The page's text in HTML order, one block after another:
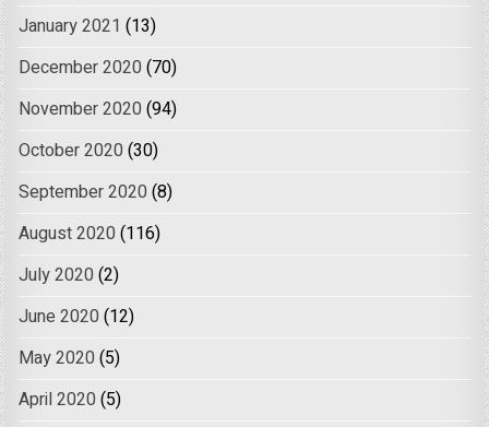
January 2021 (13)
December 2020 (70)
November 2020 (94)
October 2020 (30)
September 2020 (8)
August 2020 (116)
July 2020 (2)
June 2020 (12)
May 2020 (5)
April 2020 (5)